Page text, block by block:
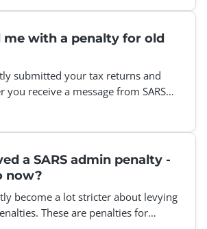
me with a penalty for old
submitted your tax returns and
receive a message from SARS
a SARS admin penalty -
now?
become a lot stricter about levying
These are penalties for